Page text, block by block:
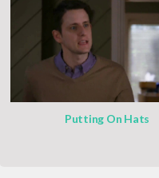
Putting On Hats